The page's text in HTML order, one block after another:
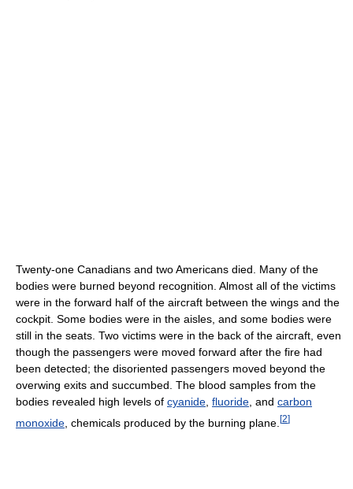
Twenty-one Canadians and two Americans died. Many of the
bodies were burned beyond recognition. Almost all of the victims
were in the forward half of the aircraft between the wings and the
cockpit. Some bodies were in the aisles, and some bodies were
still in the seats. Two victims were in the back of the aircraft, even
though the passengers were moved forward after the fire had
been detected; the disoriented passengers moved beyond the
overwing exits and succumbed. The blood samples from the
bodies revealed high levels of cyanide fluoride , and carbon
monoxide , chemicals produced by the burning plane. [2]